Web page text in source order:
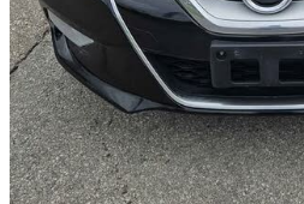
Platinum277,305 km
$4,990
$88/mo est.
Brantford, ON